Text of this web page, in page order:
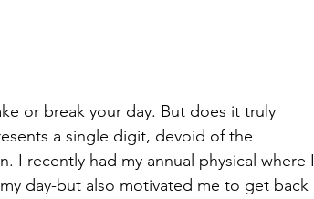
or break your day. But does it truly
a single digit, devoid of the
I recently had my annual physical where I
day-but also motivated me to get back